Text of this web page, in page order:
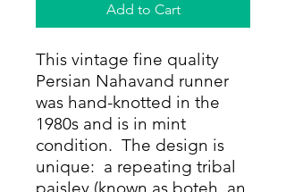
Add to Cart
This vintage fine quality
Persian Nahavand runner
was hand-knotted in the
1980s and is in mint
condition. The design is
unique: a repeating tribal